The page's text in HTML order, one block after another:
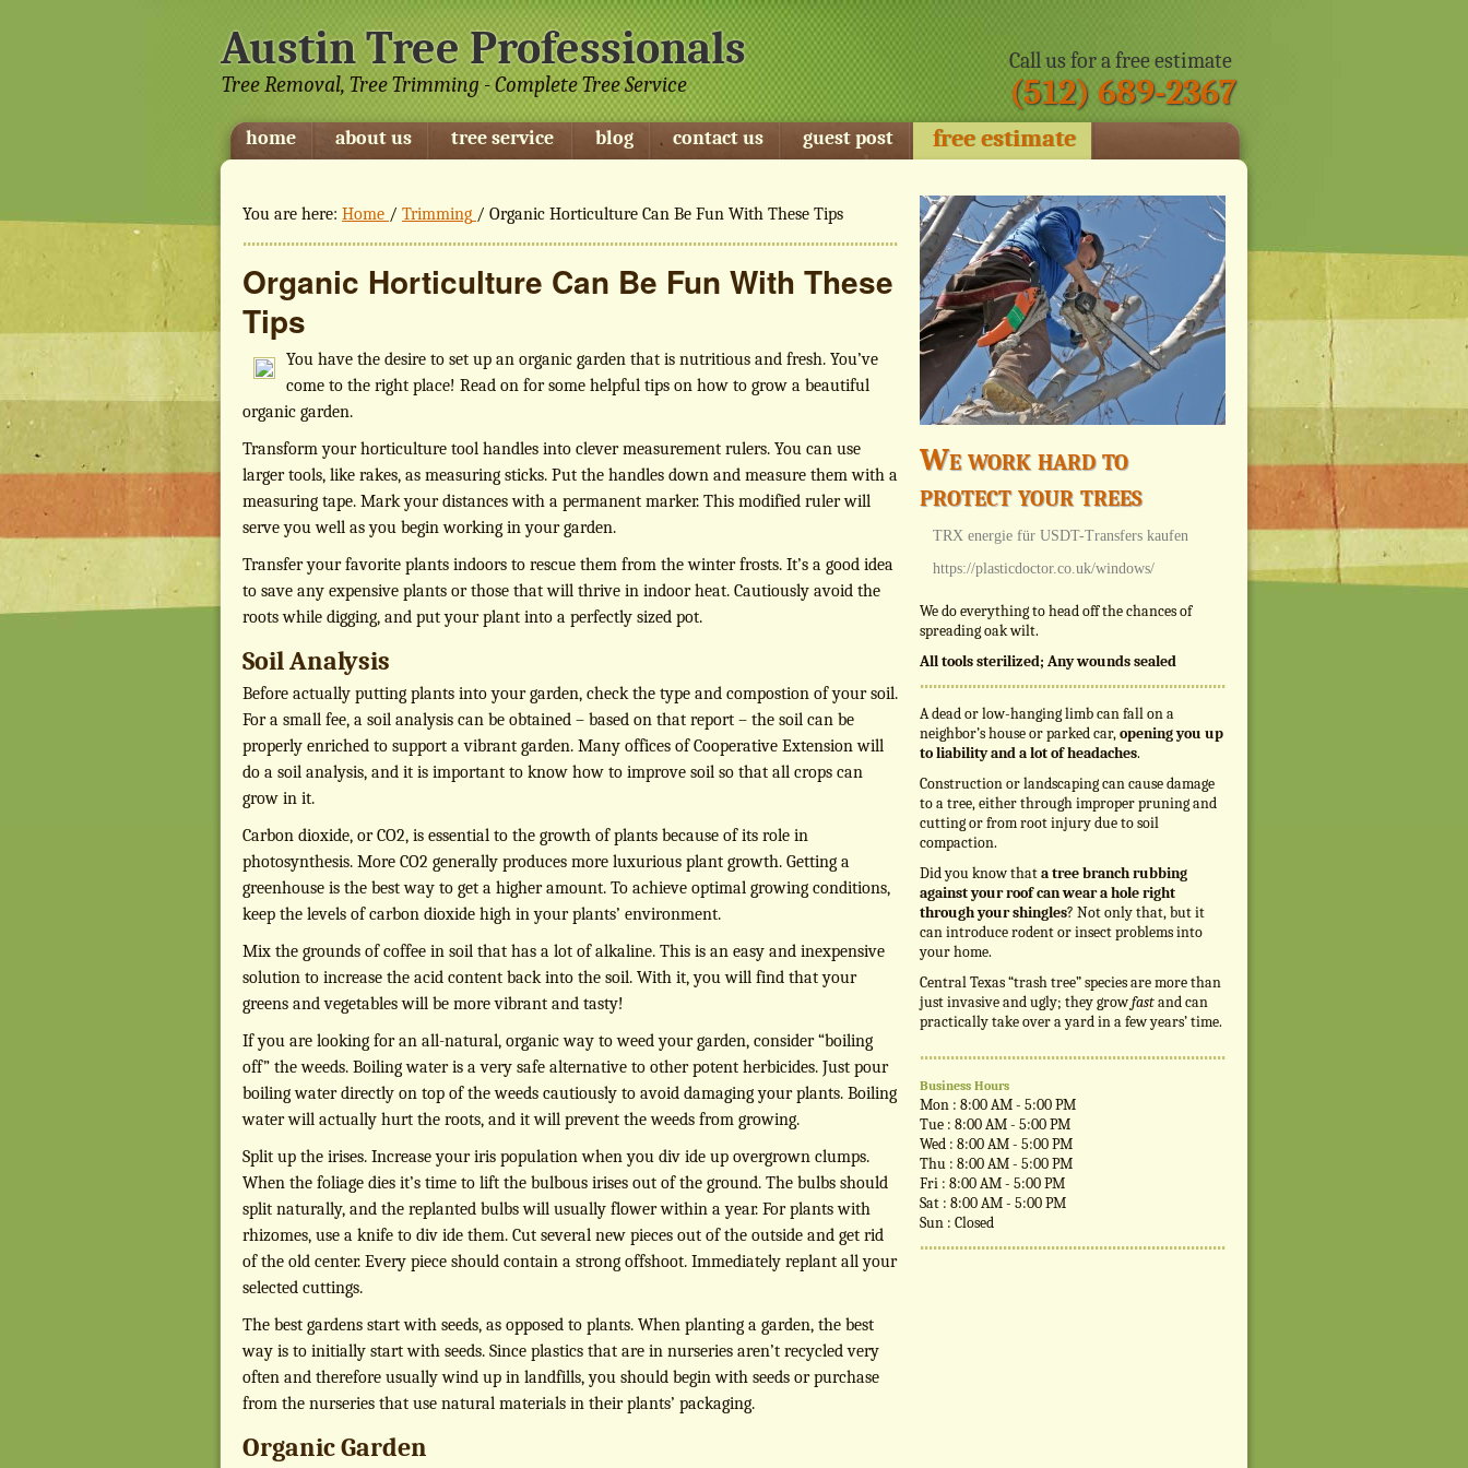
Austin Tree Professionals
Tree Removal, Tree Trimming - Complete Tree Service
Call us for a free estimate
(512) 689-2367
home about us tree service blog contact us guest post free estimate
You are here: Home / Trimming / Organic Horticulture Can Be Fun With These Tips
Organic Horticulture Can Be Fun With These
Tips
You have the desire to set up an organic garden that is nutritious and fresh. You’ve
come to the right place! Read on for some helpful tips on how to grow a beautiful
organic garden.
Transform your horticulture tool handles into clever measurement rulers. You can use
larger tools, like rakes, as measuring sticks. Put the handles down and measure them with a
measuring tape. Mark your distances with a permanent marker. This modified ruler will
serve you well as you begin working in your garden.
Transfer your favorite plants indoors to rescue them from the winter frosts. It’s a good idea
to save any expensive plants or those that will thrive in indoor heat. Cautiously avoid the
roots while digging, and put your plant into a perfectly sized pot.
Soil Analysis
Before actually putting plants into your garden, check the type and compostion of your soil.
For a small fee, a soil analysis can be obtained – based on that report – the soil can be
properly enriched to support a vibrant garden. Many offices of Cooperative Extension will
do a soil analysis, and it is important to know how to improve soil so that all crops can
grow in it.
Carbon dioxide, or CO2, is essential to the growth of plants because of its role in
photosynthesis. More CO2 generally produces more luxurious plant growth. Getting a
greenhouse is the best way to get a higher amount. To achieve optimal growing conditions,
keep the levels of carbon dioxide high in your plants’ environment.
Mix the grounds of coffee in soil that has a lot of alkaline. This is an easy and inexpensive
solution to increase the acid content back into the soil. With it, you will find that your
greens and vegetables will be more vibrant and tasty!
If you are looking for an all-natural, organic way to weed your garden, consider “boiling
off” the weeds. Boiling water is a very safe alternative to other potent herbicides. Just pour
boiling water directly on top of the weeds cautiously to avoid damaging your plants. Boiling
water will actually hurt the roots, and it will prevent the weeds from growing.
Split up the irises. Increase your iris population when you div ide up overgrown clumps.
When the foliage dies it’s time to lift the bulbous irises out of the ground. The bulbs should
split naturally, and the replanted bulbs will usually flower within a year. For plants with
rhizomes, use a knife to div ide them. Cut several new pieces out of the outside and get rid
of the old center. Every piece should contain a strong offshoot. Immediately replant all your
selected cuttings.
The best gardens start with seeds, as opposed to plants. When planting a garden, the best
way is to initially start with seeds. Since plastics that are in nurseries aren’t recycled very
often and therefore usually wind up in landfills, you should begin with seeds or purchase
from the nurseries that use natural materials in their plants’ packaging.
Organic Garden
We work hard to
protect your trees
TRX energie für USDT-Transfers kaufen
https://plasticdoctor.co.uk/windows/
We do everything to head off the chances of
spreading oak wilt.
All tools sterilized; Any wounds sealed
A dead or low-hanging limb can fall on a
neighbor’s house or parked car,opening you up
to liability and a lot of headaches.
Construction or landscaping can cause damage
to a tree, either through improper pruning and
cutting or from root injury due to soil
compaction.
Did you know thata tree branch rubbing
against your roof can wear a hole right
through your shingles? Not only that, but it
can introduce rodent or insect problems into
your home.
Central Texas “trash tree” species are more than
just invasive and ugly; they growfastand can
practically take over a yard in a few years’ time.
Business Hours
Mon : 8:00 AM - 5:00 PM
Tue : 8:00 AM - 5:00 PM
Wed : 8:00 AM - 5:00 PM
Thu : 8:00 AM - 5:00 PM
Fri : 8:00 AM - 5:00 PM
Sat : 8:00 AM - 5:00 PM
Sun : Closed